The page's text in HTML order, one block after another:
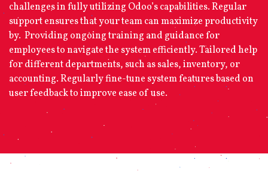
challenges in fully utilizing Odoo’s capabilities. Regular
support ensures that your team can maximize productivity
by. Providing ongoing training and guidance for
employees to navigate the system efficiently. Tailored help
for different departments, such as sales, inventory, or
accounting. Regularly fine-tune system features based on
user feedback to improve ease of use.